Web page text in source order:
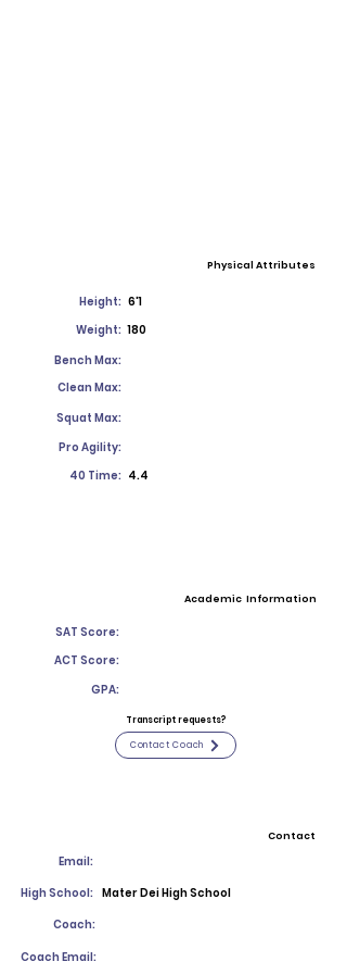
Physical Attributes
Height: 6'1
Weight: 180
Bench Max:
Clean Max:
Squat Max:
Pro Agility:
40 Time: 4.4
Academic Information
SAT Score:
ACT Score:
GPA:
Transcript requests?
Contact Coach
Contact
Email:
High School: Mater Dei High School
Coach:
Coach Email: